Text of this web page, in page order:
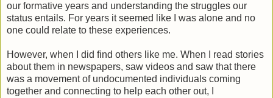
our formative years and understanding the struggles our
status entails. For years it seemed like I was alone and no
one could relate to these experiences.
However, when I did find others like me. When I read stories
about them in newspapers, saw videos and saw that there
was a movement of undocumented individuals coming
together and connecting to help each other out, I